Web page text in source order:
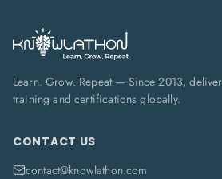
Learn. Grow. Repeat — Since 2013,
training and certifications globally.
CONTACT US
contact@knowlathon.com